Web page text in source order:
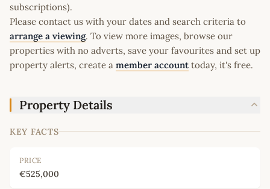
subscriptions).
Please contact us with your dates and search criteria to
arrange a viewing. To view more images, browse our
properties with no adverts, save your favourites and set up
property alerts, create a member account today, it's free.
Property Details
KEY FACTS
PRICE
€525,000